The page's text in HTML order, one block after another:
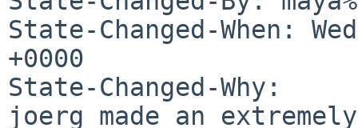
State-Changed-When:
+0000
State-Changed-Why:
joerg made an